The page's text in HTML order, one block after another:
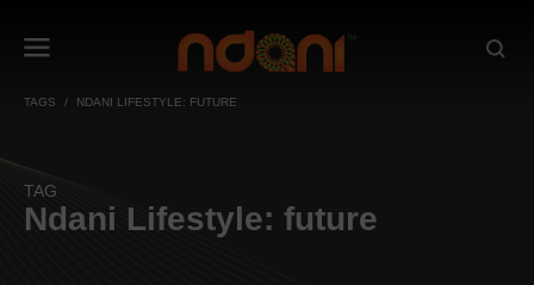
TAGS NDANI LIFESTYLE: FUTURE
TAG
Ndani Lifestyle: future